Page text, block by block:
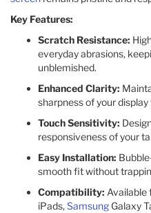
Key Features:
Scratch Resistance:
everyday abrasions,
unblemished.​
Enhanced Clarity:
sharpness of your
Touch Sensitivity:
responsiveness of your
Easy Installation:
smooth fit without
Compatibility: Available
iPads,Samsung Galaxy